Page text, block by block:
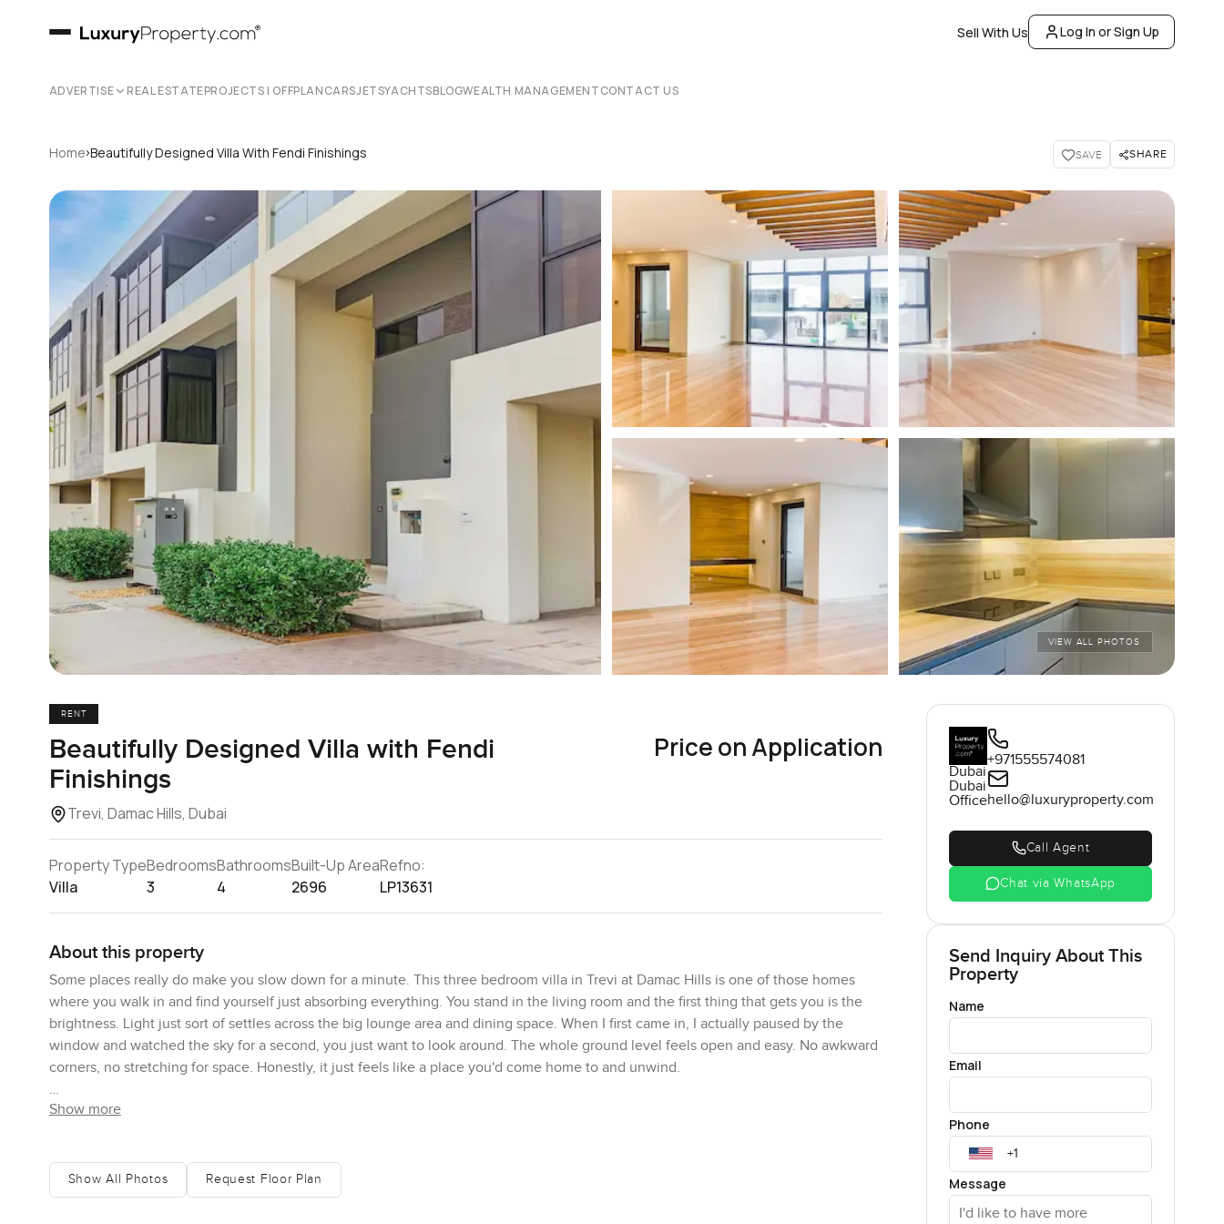
Sell With Us Log In or Sign Up
ADVERTISE REAL ESTATEPROJECTS | OFFPLANCARSJETSYACHTSBLOGWEALTH MANAGEMENTCONTACT US
Home›Beautifully Designed Villa With Fendi Finishings SAVE SHARE
VIEW ALL PHOTOS
RENT
Beautifully Designed Villa with Fendi
Finishings
Trevi, Damac Hills, Dubai
Price on Application
Property Type
Villa
Bedrooms
3
Bathrooms
4
Built-Up Area
2696
Refno:
LP13631
About this property
Some places really do make you slow down for a minute. This three bedroom villa in Trevi at Damac Hills is one of those homes
where you walk in and find yourself just absorbing everything. You stand in the living room and the first thing that gets you is the
brightness. Light just sort of settles across the big lounge area and dining space. When I first came in, I actually paused by the
window and watched the sky for a second, you just want to look around. The whole ground level feels open and easy. No awkward
corners, no stretching for space. Honestly, it just feels like a place you'd come home to and unwind.
Walk through the living area and you get this quiet connection to the kitchen. It's a proper closed kitchen too so if you actually like
that a kitchen should be for real cooking, not just reheating something but if that's your thing it works for both. And there is more
than enough storage everywhere, so you are never hunting for space to put groceries or extra mugs.
Show more
Show All Photos Request Floor Plan
Dubai
Dubai
Office
+971555574081
hello@luxuryproperty.com
Call Agent
Chat via WhatsApp
Send Inquiry About This
Property
Name
Email
Phone
Message